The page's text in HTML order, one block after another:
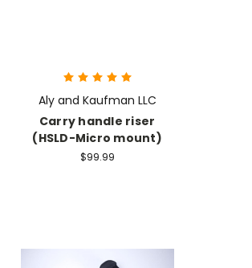
Aly and Kaufman LLC
Carry handle riser
(HSLD-Micro mount)
$99.99